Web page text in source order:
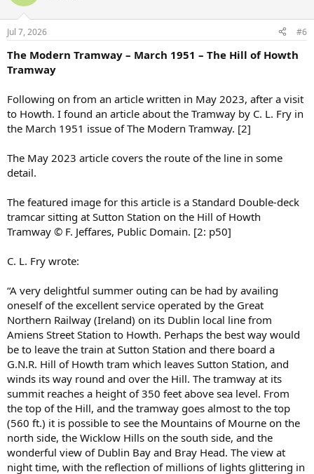
Jul 7, 2026 #6
The Modern Tramway – March 1951 – The Hill of Howth
Tramway
Following on from an article written in May 2023, after a visit
to Howth. I found an article about the Tramway by C. L. Fry in
the March 1951 issue of The Modern Tramway. [2]
The May 2023 article covers the route of the line in some
detail.
The featured image for this article is a Standard Double-deck
tramcar sitting at Sutton Station on the Hill of Howth
Tramway © F. Jeffares, Public Domain. [2: p50]
C. L. Fry wrote:
“A very delightful summer outing can be had by availing
oneself of the excellent service operated by the Great
Northern Railway (Ireland) on its Dublin local line from
Amiens Street Station to Howth. Perhaps the best way would
be to leave the train at Sutton Station and there board a
G.N.R. Hill of Howth tram which leaves Sutton Station, and
winds its way round and over the Hill. The tramway at its
summit reaches a height of 350 feet above sea level. From
the top of the Hill, and the tramway goes almost to the top
(560 ft.) it is possible to see the Mountains of Mourne on the
north side, the Wicklow Hills on the south side, and the
wonderful view of Dublin Bay and Bray Head. The view at
night time, with the reflection of millions of lights glittering in